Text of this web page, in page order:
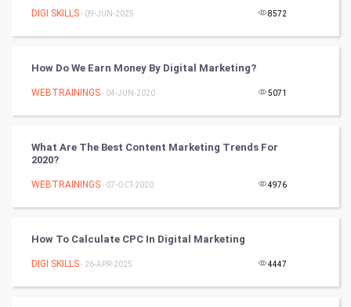
DataScience
FootBall
Cricket
Tennis
Golf
DIGI SKILLS- 09-JUN-2025 8572
How Do We Earn Money By Digital Marketing?
WEBTRAININGS- 04-JUN-2020 5071
What Are The Best Content Marketing Trends For
2020?
WEBTRAININGS- 07-OCT-2020 4976
How To Calculate CPC In Digital Marketing
DIGI SKILLS- 26-APR-2025 4447